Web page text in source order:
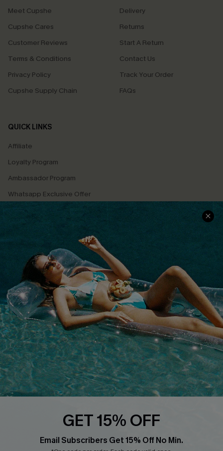
Meet Cupshe
Cupshe Cares
Customer Reviews
Terms & Conditions
Privacy Policy
Cupshe Supply Chain
Delivery
Returns
Start A Return
Contact Us
Track Your Order
FAQs
QUICK LINKS
Affiliate
Loyalty Program
Ambassador Program
Whatsapp Exclusive Offer
Text Us to Get Extra
Discounts
Cupshe Breast Cancer Action
Cupshe E-Gift Crad
DOWNLOAD CUPSHE APP
FOLLOW US ON
GET 15% OFF
Email Subscribers Get 15% Off No Min.